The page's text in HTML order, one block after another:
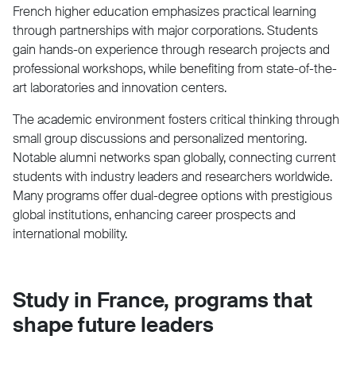
French higher education emphasizes practical learning
through partnerships with major corporations. Students
gain hands-on experience through research projects and
professional workshops, while benefiting from state-of-the-
art laboratories and innovation centers.
The academic environment fosters critical thinking through
small group discussions and personalized mentoring.
Notable alumni networks span globally, connecting current
students with industry leaders and researchers worldwide.
Many programs offer dual-degree options with prestigious
global institutions, enhancing career prospects and
international mobility.
Study in France, programs that
shape future leaders